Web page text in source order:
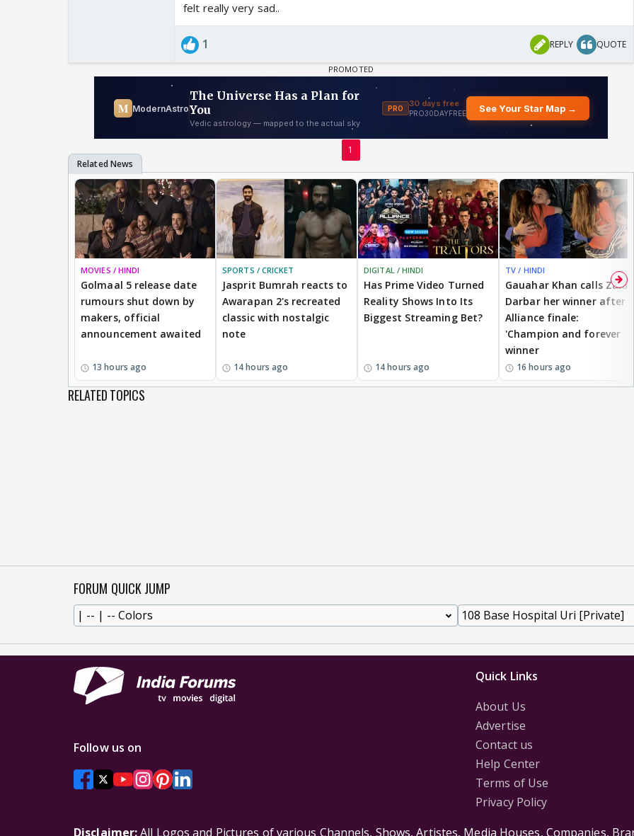
felt really very sad..
1 REPLY QUOTE
1
MOVIES / HINDI
Golmaal 5 release date
rumours shut down by
makers, official
announcement awaited
13 hours ago
SPORTS / CRICKET
Jasprit Bumrah reacts to
Awarapan 2's recreated
classic with nostalgic
note
14 hours ago
DIGITAL / HINDI
Has Prime Video Turned
Reality Shows Into Its
Biggest Streaming Bet?
14 hours ago
TV / HINDI
Gauahar Khan calls Zaid
Darbar her winner after
Alliance finale:
'Champion and forever
winner
16 hours ago
RELATED TOPICS
FORUM QUICK JUMP
Quick Links
About Us
Advertise
Contact us
Help Center
Terms of Use
Privacy Policy
Follow us on
Disclaimer:All Logos and Pictures of various Channels, Shows, Artistes, Media Houses, Companies,